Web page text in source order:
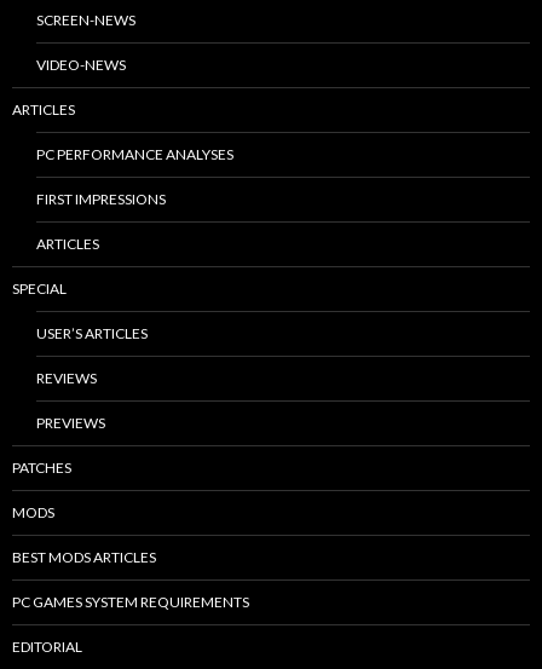
SCREEN-NEWS
VIDEO-NEWS
ARTICLES
PC PERFORMANCE ANALYSES
FIRST IMPRESSIONS
ARTICLES
SPECIAL
USER’S ARTICLES
REVIEWS
PREVIEWS
PATCHES
MODS
BEST MODS ARTICLES
PC GAMES SYSTEM REQUIREMENTS
EDITORIAL